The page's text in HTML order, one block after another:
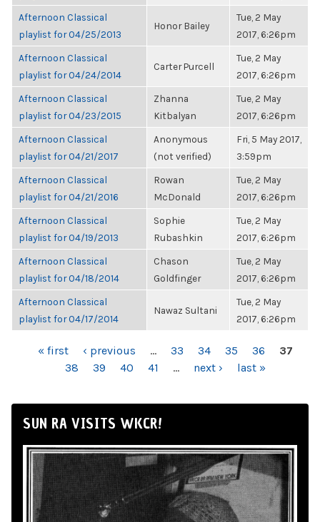
Afternoon Classical
playlist for 04/25/2013
Honor Bailey
Tue, 2 May
2017, 6:26pm
Afternoon Classical
playlist for 04/24/2014
Carter Purcell
Tue, 2 May
2017, 6:26pm
Afternoon Classical
playlist for 04/23/2015
Zhanna
Kitbalyan
Tue, 2 May
2017, 6:26pm
Afternoon Classical
playlist for 04/21/2017
Anonymous
(not verified)
Fri, 5 May 2017,
3:59pm
Afternoon Classical
playlist for 04/21/2016
Rowan
McDonald
Tue, 2 May
2017, 6:26pm
Afternoon Classical
playlist for 04/19/2013
Sophie
Rubashkin
Tue, 2 May
2017, 6:26pm
Afternoon Classical
playlist for 04/18/2014
Chason
Goldfinger
Tue, 2 May
2017, 6:26pm
Afternoon Classical
playlist for 04/17/2014
Nawaz Sultani
Tue, 2 May
2017, 6:26pm
PAGES« first ‹ previous … 33 34 35 36
37
38
39 40 41 … next › last »
SUN RA VISITS WKCR!